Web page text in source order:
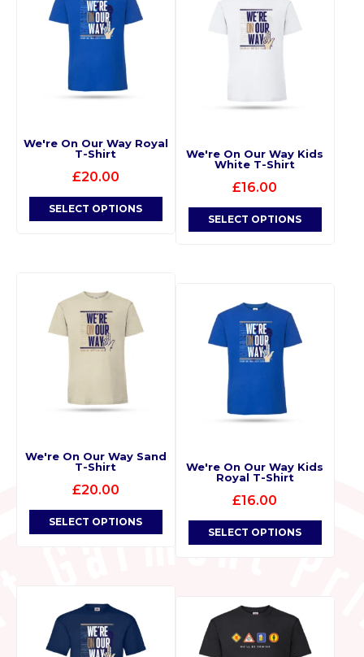
We're On Our Way Royal
T-Shirt
£20.00
SELECT OPTIONS
We're On Our Way Kids
White T-Shirt
£16.00
SELECT OPTIONS
We're On Our Way Sand
T-Shirt
£20.00
SELECT OPTIONS
We're On Our Way Kids
Royal T-Shirt
£16.00
SELECT OPTIONS